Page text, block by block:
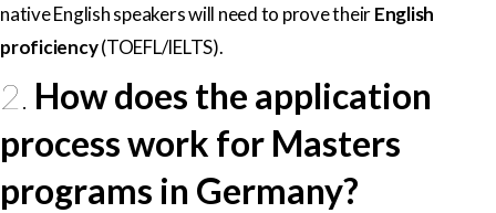
native English speakers will need to prove theirEnglish
proficiency(TOEFL/IELTS).
2. How does the application
process work for Masters
programs in Germany?